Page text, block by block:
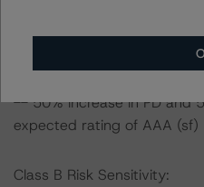
expected rating of AAA (sf)
-- 50% increase in PD and
-- 50% increase in PD and
expected rating of AAA (sf)
Class B Risk Sensitivity: